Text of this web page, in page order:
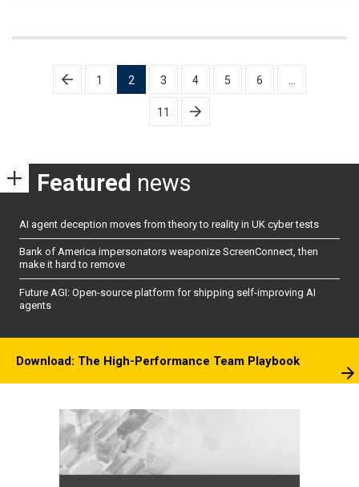
Posts
pagination
1 2 3 4 5 6
11
Featured news
AI agent deception moves from theory to reality in UK cyber tests
Bank of America impersonators weaponize ScreenConnect, then
make it hard to remove
Future AGI: Open-source platform for shipping self-improving AI
agents
Download: The High-Performance Team Playbook